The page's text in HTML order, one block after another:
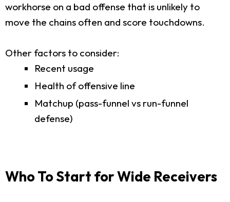
workhorse on a bad offense that is unlikely to
move the chains often and score touchdowns.
Other factors to consider:
Recent usage
Health of offensive line
Matchup (pass-funnel vs run-funnel
defense)
Who To Start for Wide Receivers